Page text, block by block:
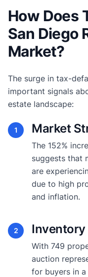
How Does
San Diego
Market?
The surge in tax-
important signals
estate landscape:
1 Market
The 152%
suggests that
are
due to high
and inflation.
2
With 749
auction
for buyers in